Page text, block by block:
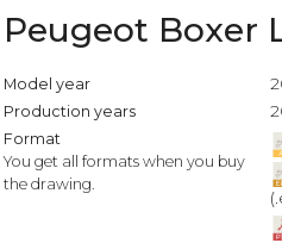
Peugeot Boxer
Model year
Production years
Format
You get all formats when you buy
the drawing.